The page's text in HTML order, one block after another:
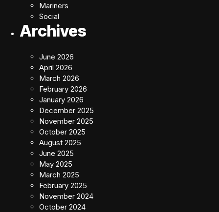
Mariners
Social
Archives
June 2026
April 2026
March 2026
February 2026
January 2026
December 2025
November 2025
October 2025
August 2025
June 2025
May 2025
March 2025
February 2025
November 2024
October 2024